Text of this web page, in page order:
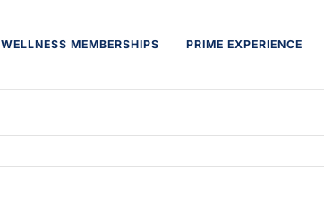
WELLNESS MEMBERSHIPS PRIME EXPERIENCE